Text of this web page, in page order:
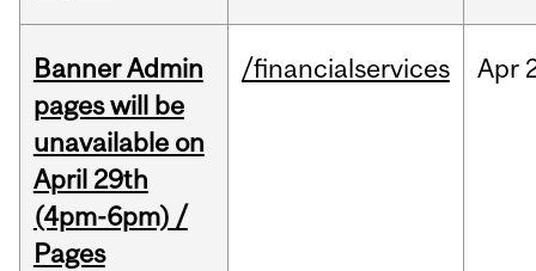
Banner Admin
pages will be
unavailable on
April 29th
(4pm-6pm) /
Pages
/financialservices Apr